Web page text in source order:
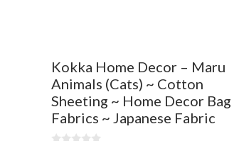
Kokka Home Decor – Maru
Animals (Cats) ~ Cotton
Sheeting ~ Home Decor Bag
Fabrics ~ Japanese Fabric